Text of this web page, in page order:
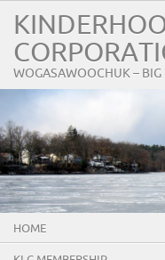
WOGASAWOOCHUK –
HOME